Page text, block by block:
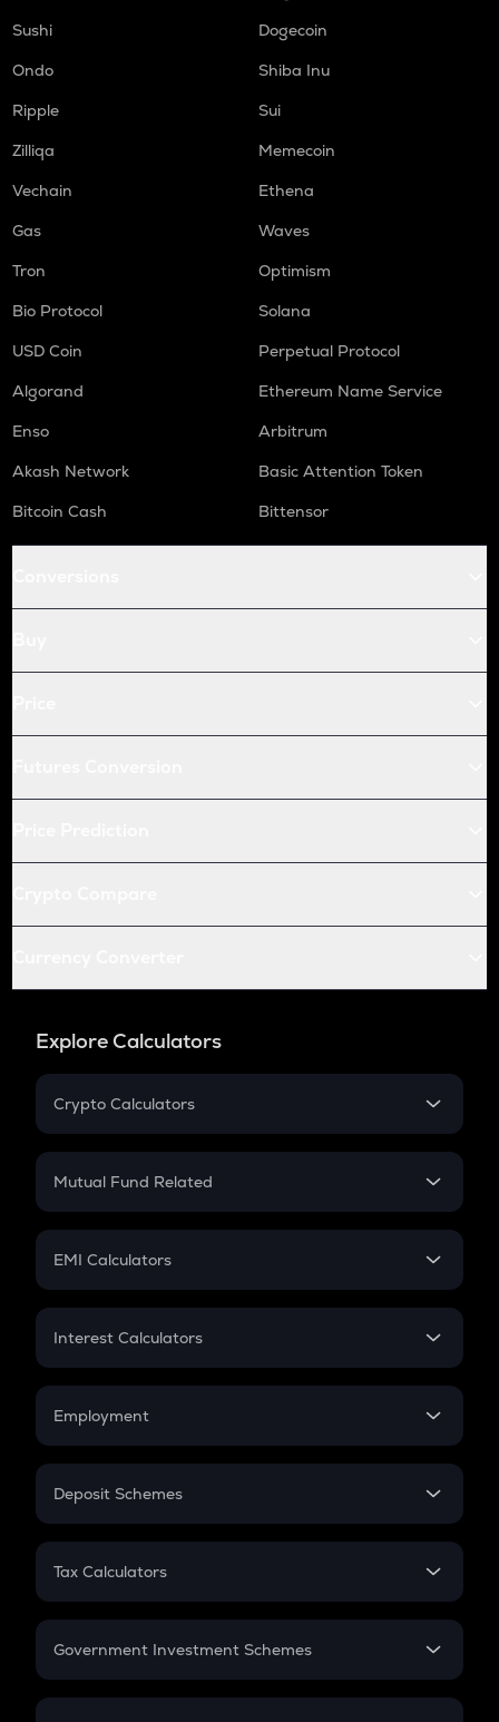
Sushi
Dogecoin
Ondo
Shiba Inu
Ripple
Sui
Zilliqa
Memecoin
Vechain
Ethena
Gas
Waves
Tron
Optimism
Bio Protocol
Solana
USD Coin
Perpetual Protocol
Algorand
Ethereum Name Service
Enso
Arbitrum
Akash Network
Basic Attention Token
Bitcoin Cash
Bittensor
Explore Calculators
Crypto Calculators
Crypto SIP Calculator
Crypto Futures
Mutual Fund Related
Mutual Fund
EMI Calculators
EMI
Credit Card EMI
Interest Calculators
Compound Interest
Employment
In-Hand Salary
PPF
Gratuity
Retirement
Deposit Schemes
FD
Tax Calculators
GST
Government Investment Schemes
Sukanya Samriddhu Yojana